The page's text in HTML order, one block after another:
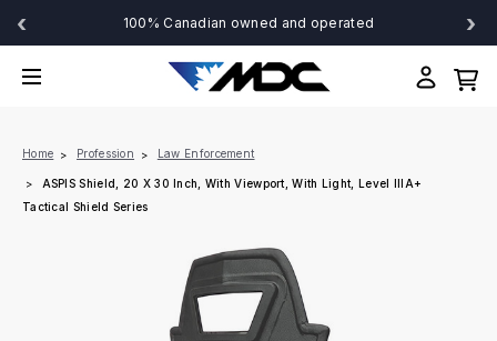
‹ 100% Canadian owned and operated ›
Home Profession Law Enforcement
ASPIS Shield, 20 X 30 Inch, With Viewport, With Light, Level IIIA+
Tactical Shield Series